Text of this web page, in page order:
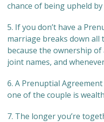
chance of being upheld
5. If you don’t have a
marriage breaks down all
because the ownership
joint names, and
6. A Prenuptial
one of the couple is
7. The longer you’re